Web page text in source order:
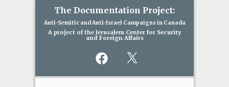
The Documentation Project:
Anti-Semitic and Anti-Israel Campaigns in Canada
A project of the Jerusalem Center for Security
and Foreign Affairs
Facebook